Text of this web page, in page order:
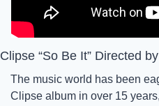
Clipse “So Be It” Directed
The music world has been
Clipse album in over 15